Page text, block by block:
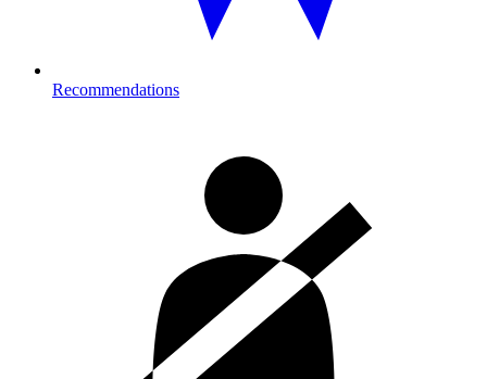
Recommendations